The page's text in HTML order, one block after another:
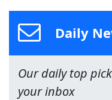
Daily
Our daily top
your inbox